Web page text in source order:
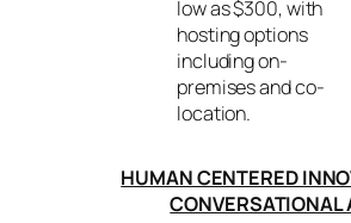
low as $300, with
hosting options
including on-
premises and co-
location.
HUMAN CENTERED
CONVERSATIONAL